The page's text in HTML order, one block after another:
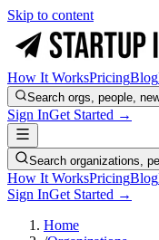
Skip to content
How It WorksPricingBlog
Search orgs, people,
Sign InGet Started →
Search organizations,
How It WorksPricingBlog
Sign InGet Started →
Home